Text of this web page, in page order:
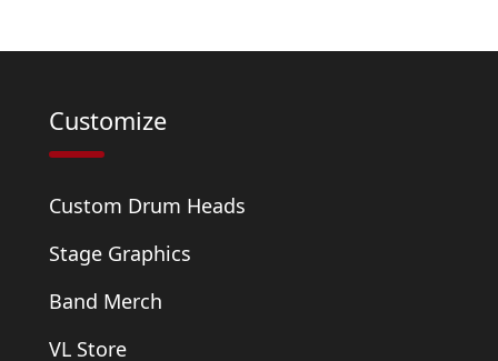
Customize
Custom Drum Heads
Stage Graphics
Band Merch
VL Store